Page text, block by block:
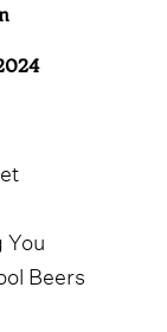
Beers